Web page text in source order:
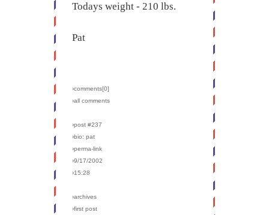
Todays weight - 210 lbs.
Pat
›comments[0]
›all comments
›post #237
›bio: pat
›perma-link
›9/17/2002
›15:28
›archives
›first post